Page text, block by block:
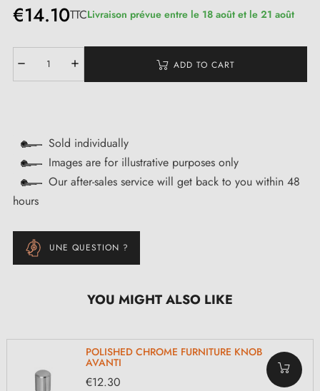
€14.10TTCLivraison prévue entre le 18 août et le 21 août
ADD TO CART
Sold individually
Images are for illustrative purposes only
Our after-sales service will get back to you within 48
hours
UNE QUESTION ?
YOU MIGHT ALSO LIKE
POLISHED CHROME FURNITURE KNOB
AVANTI
€12.30